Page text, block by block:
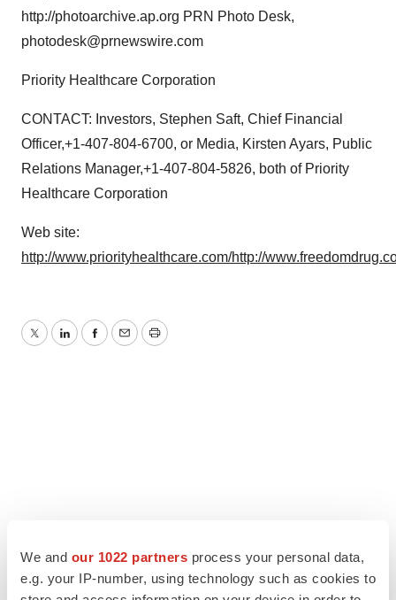
We and our 1022 partners process your personal data,
e.g. your IP-number, using technology such as cookies to
http://photoarchive.ap.org PRN Photo Desk,
photodesk@prnewswire.com
Priority Healthcare Corporation
CONTACT: Investors, Stephen Saft, Chief Financial
Officer,+1-407-804-6700, or Media, Kirsten Ayars, Public
Relations Manager,+1-407-804-5826, both of Priority
Healthcare Corporation
Web site:
http://www.priorityhealthcare.com/http://
TwitterLinkedInFacebook
EmailPrint